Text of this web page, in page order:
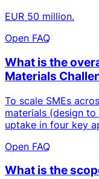
EUR 50 million.
Open FAQ
What is the
Materials
To scale SMEs
materials (design
uptake in four key
Open FAQ
What is the